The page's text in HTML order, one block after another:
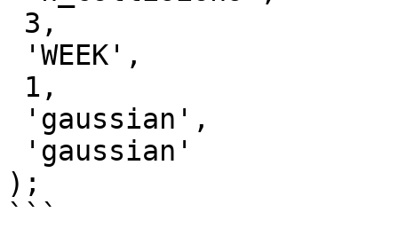
);
```